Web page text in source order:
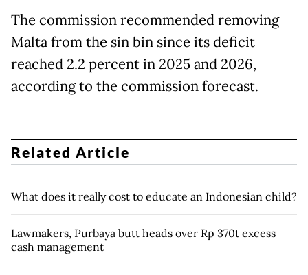
The commission recommended removing
Malta from the sin bin since its deficit
reached 2.2 percent in 2025 and 2026,
according to the commission forecast.
Related Article
What does it really cost to educate an Indonesian child?
Lawmakers, Purbaya butt heads over Rp 370t excess
cash management